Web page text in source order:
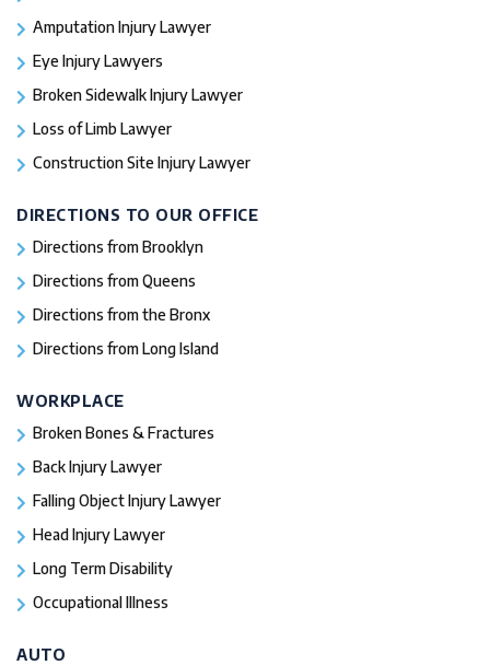
Amputation Injury Lawyer
Eye Injury Lawyers
Broken Sidewalk Injury Lawyer
Loss of Limb Lawyer
Construction Site Injury Lawyer
DIRECTIONS TO OUR OFFICE
Directions from Brooklyn
Directions from Queens
Directions from the Bronx
Directions from Long Island
WORKPLACE
Broken Bones & Fractures
Back Injury Lawyer
Falling Object Injury Lawyer
Head Injury Lawyer
Long Term Disability
Occupational Illness
AUTO